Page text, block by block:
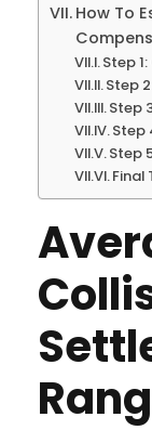
How To
Step
Step
Step
Step
Step
Final